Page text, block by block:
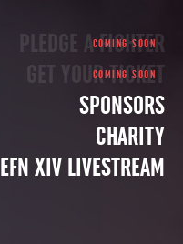
PLEDGE A FIGHTER
GET YOUR TICKET
SPONSORS
CHARITY
EFN XIV LIVESTREAM